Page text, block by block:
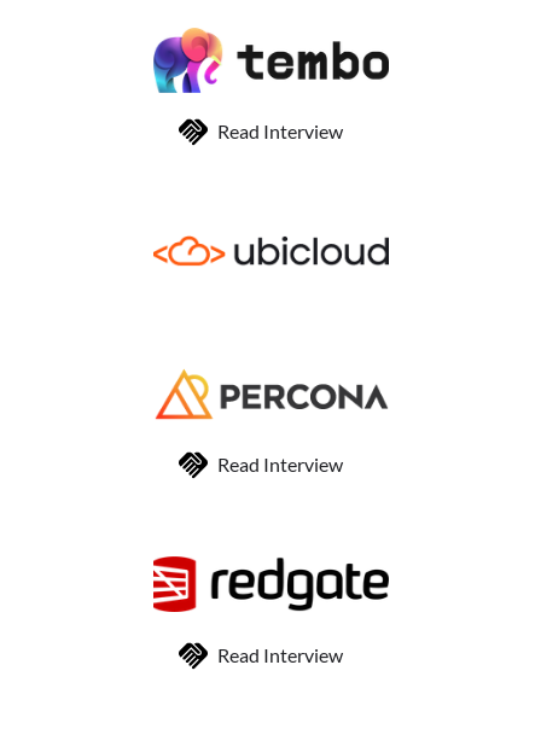
Read Interview
Read Interview
Read Interview